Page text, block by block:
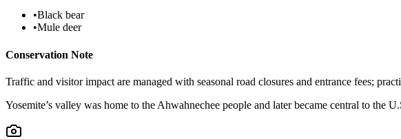
•Black bear
•Mule deer
Conservation Note
Traffic and visitor impact are managed with seasonal road closures and entrance fees;
Yosemite’s valley was home to the Ahwahnechee people and later became central to